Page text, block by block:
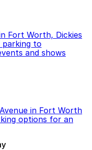
Fort Worth, Dickies
parking to
and shows
in Fort Worth
options for an